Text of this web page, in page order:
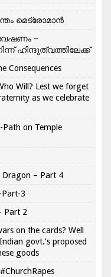
മെട്രോമാൻ
–
ഹിന്ദുത്വത്തിലേക്ക്
Consequences
Will? Lest we forget
as we celebrate
Path on Temple
– Part 4
3
Part 2
on the cards? Well
govt.’s proposed
goods